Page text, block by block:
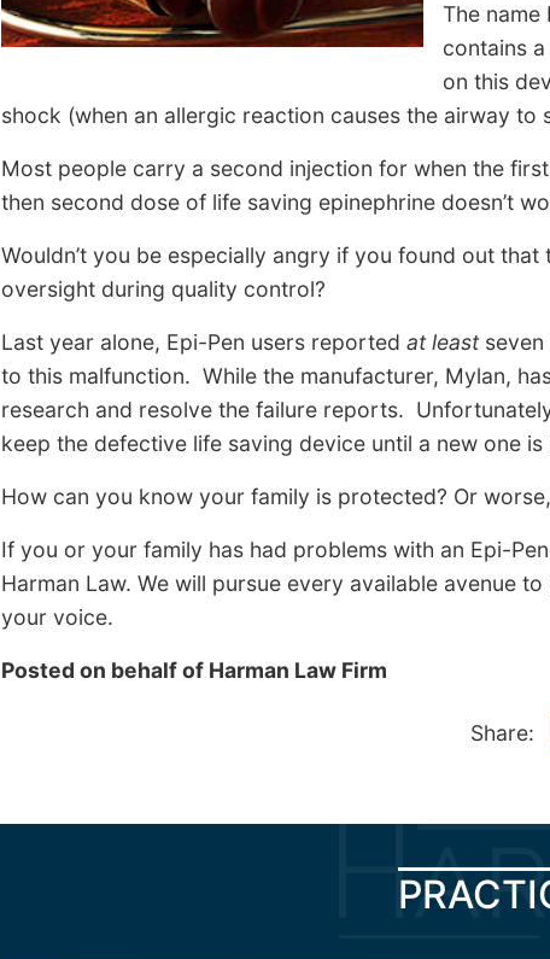
The name
contains
on this
shock (when an allergic reaction causes the airway to
Most people carry a second injection for when the
then second dose of life saving epinephrine doesn’t
Wouldn’t you be especially angry if you found out
oversight during quality control?
Last year alone, Epi-Pen users reported at leastseven
to this malfunction. While the manufacturer, Mylan,
research and resolve the failure reports.
keep the defective life saving device until a new one is
How can you know your family is protected? Or
If you or your family has had problems with an Epi-
Harman Law. We will pursue every available avenue
your voice.
Posted on behalf of Harman Law Firm
Share: